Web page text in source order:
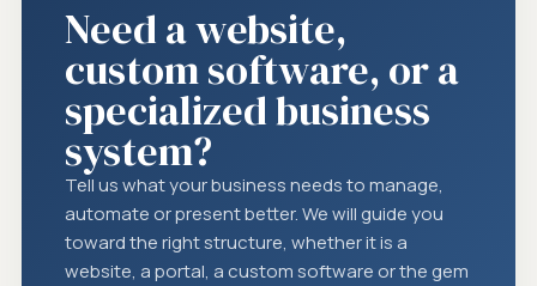
Need a website,
custom software, or a
specialized business
system?
Tell us what your business needs to manage,
automate or present better. We will guide you
toward the right structure, whether it is a
website, a portal, a custom software or the gem